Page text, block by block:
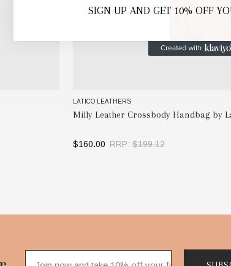
LATICO LEATHERS
Milly Leather Crossbody Handbag by
$160.00 RRP: $199.12
SIGN UP AND GET 10% OFF